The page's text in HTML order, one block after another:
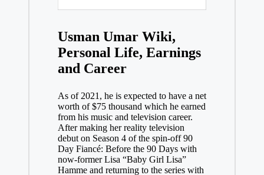
Usman Umar Wiki,
Personal Life, Earnings
and Career
As of 2021, he is expected to have a net
worth of $75 thousand which he earned
from his music and television career.
After making her reality television
debut on Season 4 of the spin-off 90
Day Fiancé: Before the 90 Days with
now-former Lisa “Baby Girl Lisa”
Hamme and returning to the series with